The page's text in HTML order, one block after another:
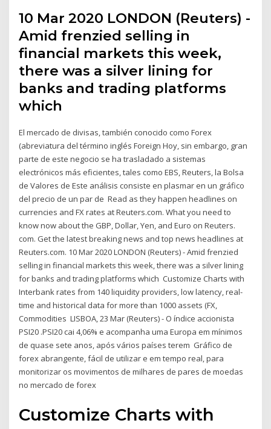
10 Mar 2020 LONDON (Reuters) -
Amid frenzied selling in
financial markets this week,
there was a silver lining for
banks and trading platforms
which
El mercado de divisas, también conocido como Forex
(abreviatura del término inglés Foreign Hoy, sin embargo, gran
parte de este negocio se ha trasladado a sistemas
electrónicos más eficientes, tales como EBS, Reuters, la Bolsa
de Valores de Este análisis consiste en plasmar en un gráfico
del precio de un par de Read as they happen headlines on
currencies and FX rates at Reuters.com. What you need to
know now about the GBP, Dollar, Yen, and Euro on Reuters.
com. Get the latest breaking news and top news headlines at
Reuters.com. 10 Mar 2020 LONDON (Reuters) - Amid frenzied
selling in financial markets this week, there was a silver lining
for banks and trading platforms which Customize Charts with
Interbank rates from 140 liquidity providers, low latency, real-
time and historical data for more than 1000 assets (FX,
Commodities LISBOA, 23 Mar (Reuters) - O índice accionista
PSI20 .PSI20 cai 4,06% e acompanha uma Europa em mínimos
de quase sete anos, após vários países terem Gráfico de
forex abrangente, fácil de utilizar e em tempo real, para
monitorizar os movimentos de milhares de pares de moedas
no mercado de forex
Customize Charts with